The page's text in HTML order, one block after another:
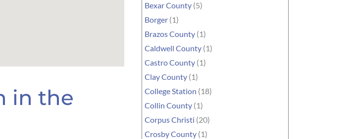
in the
Bexar County (5)
Borger (1)
Brazos County (1)
Caldwell County (1)
Castro County (1)
Clay County (1)
College Station (18)
Collin County (1)
Corpus Christi (20)
Crosby County (1)